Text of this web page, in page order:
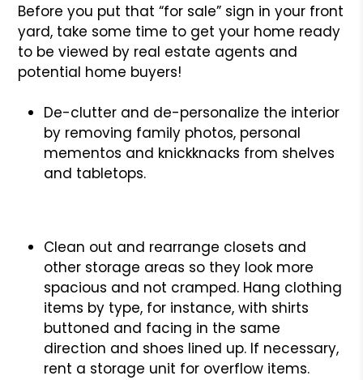
Before you put that “for sale” sign in your front
yard, take some time to get your home ready
to be viewed by real estate agents and
potential home buyers!
De-clutter and de-personalize the interior
by removing family photos, personal
mementos and knickknacks from shelves
and tabletops.
Clean out and rearrange closets and
other storage areas so they look more
spacious and not cramped. Hang clothing
items by type, for instance, with shirts
buttoned and facing in the same
direction and shoes lined up. If necessary,
rent a storage unit for overflow items.